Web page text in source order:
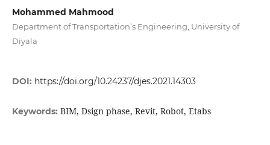
Mohammed Mahmood
Department of Transportation’s Engineering, University of
Diyala
DOI: https://doi.org/10.24237/djes.2021.14303
Keywords: BIM, Dsign phase, Revit, Robot, Etabs